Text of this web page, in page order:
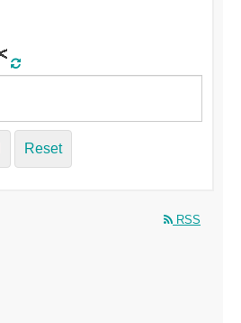
Reset
RSS